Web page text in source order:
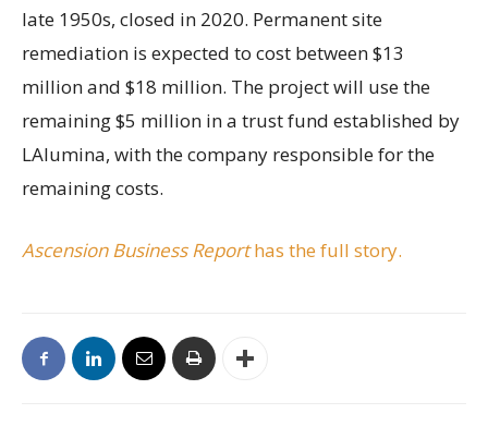
late 1950s, closed in 2020. Permanent site
remediation is expected to cost between $13
million and $18 million. The project will use the
remaining $5 million in a trust fund established by
LAlumina, with the company responsible for the
remaining costs.
Ascension Business Reporthas the full story.